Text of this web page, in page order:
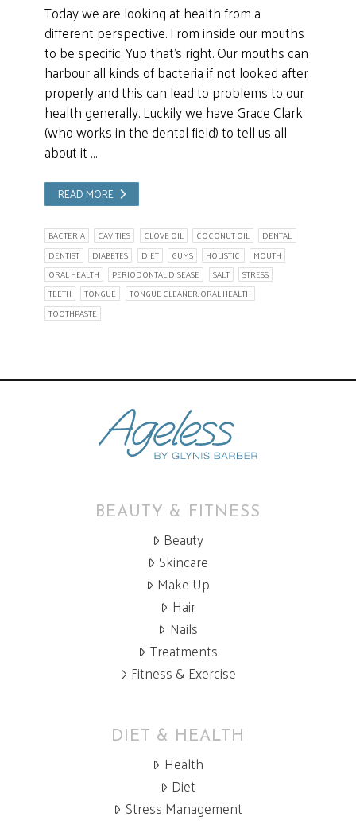
Today we are looking at health from a
different perspective. From inside our mouths
to be specific. Yup that’s right. Our mouths can
harbour all kinds of bacteria if not looked after
properly and this can lead to problems to our
health generally. Luckily we have Grace Clark
(who works in the dental field) to tell us all
about it …
READ MORE
BACTERIA CAVITIES CLOVE OIL COCONUT OIL
DENTAL
DENTIST
DIABETES DIET GUMS HOLISTIC
MOUTH
ORAL HEALTH
PERIODONTAL DISEASE SALT
STRESS
TEETH
TONGUE
TONGUE CLEANER. ORAL HEALTH
TOOTHPASTE
BEAUTY & FITNESS
Beauty
Skincare
Make Up
Hair
Nails
Treatments
Fitness & Exercise
DIET & HEALTH
Health
Diet
Stress Management